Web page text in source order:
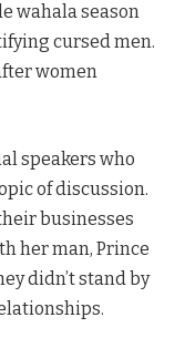
wahala season
cursed men.
women
speakers who
of discussion.
businesses
her man, Prince
didn’t stand by